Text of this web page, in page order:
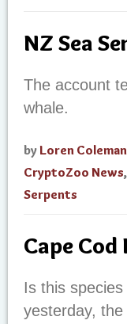
NZ Sea
The account
whale.
by Loren Coleman
CryptoZoo News,
Serpents
Cape
Is this
yesterday,